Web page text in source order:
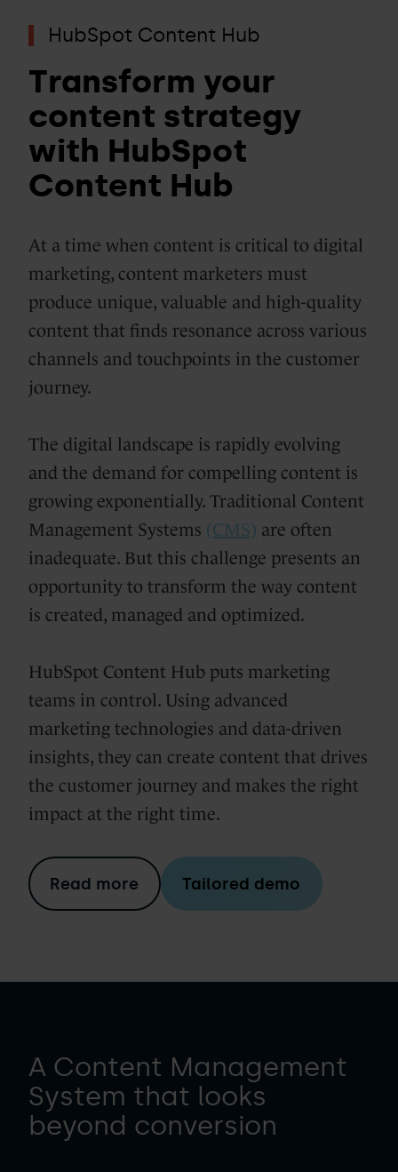
HubSpot Content Hub
Transform your
content strategy
with HubSpot
Content Hub
At a time when content is critical to digital
marketing, content marketers must
produce unique, valuable and high-quality
content that finds resonance across various
channels and touchpoints in the customer
journey.
The digital landscape is rapidly evolving
and the demand for compelling content is
growing exponentially. Traditional Content
Management Systems (CMS) are often
inadequate. But this challenge presents an
opportunity to transform the way content
is created, managed and optimized.
HubSpot Content Hub puts marketing
teams in control. Using advanced
marketing technologies and data-driven
insights, they can create content that drives
the customer journey and makes the right
impact at the right time.
Read more Tailored demo
A Content Management
System that looks
beyond conversion